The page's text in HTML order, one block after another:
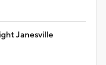
Janesville